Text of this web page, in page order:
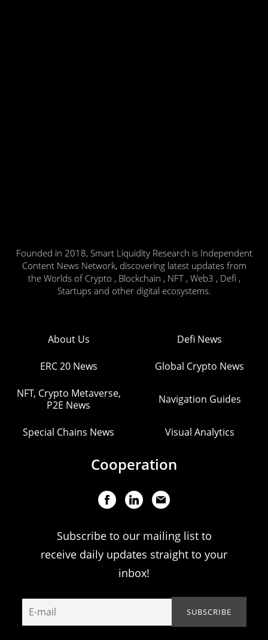
Founded in 2018, Smart Liquidity Research is Independent
Content News Network, discovering latest updates from
the Worlds of Crypto , Blockchain , NFT , Web3 , Defi ,
Startups and other digital ecosystems.
About Us Defi News
ERC 20 News Global Crypto News
NFT, Crypto Metaverse,
P2E News
Navigation Guides
Special Chains News Visual Analytics
Cooperation
Subscribe to our mailing list to
receive daily updates straight to your
inbox!